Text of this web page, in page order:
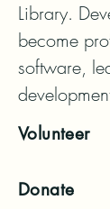
Library.
become
software,
Volunteer
Donate